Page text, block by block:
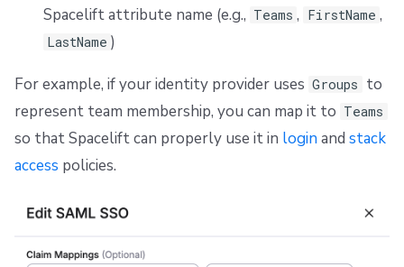
Spacelift attribute name (e.g., Teams , FirstName ,
LastName )
For example, if your identity provider uses Groups to
represent team membership, you can map it to Teams
so that Spacelift can properly use it in login and stack
access policies.